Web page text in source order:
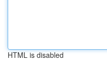
HTML is disabled